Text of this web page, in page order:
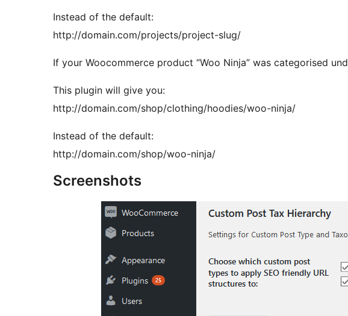
Instead of the default:
http://domain.com/projects/project-slug/
If your Woocommerce product “Woo Ninja” was categorised
This plugin will give you:
http://domain.com/shop/clothing/hoodies/woo-ninja/
Instead of the default:
http://domain.com/shop/woo-ninja/
Screenshots